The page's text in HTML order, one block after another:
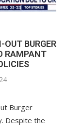
BURGER
RAMPANT
Burger
Despite the